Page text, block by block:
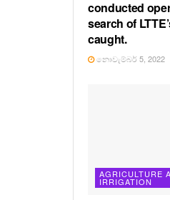
conducted
search of
caught.
නොවැම්බර් 5, 2022
AGRICULTURE
IRRIGATION